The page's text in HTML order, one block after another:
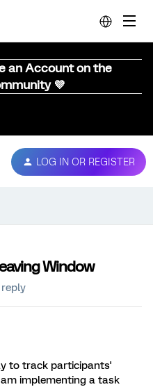
an Account on the
💜
LOG IN OR REGISTER
Window
reply
to track participants'
implementing a task